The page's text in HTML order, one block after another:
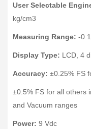
User Selectable
kg/cm3
Measuring Range: -
Display Type: LCD, 4
Accuracy: ±0.25% FS
±0.5% FS for all others
and Vacuum ranges
Power: 9 Vdc